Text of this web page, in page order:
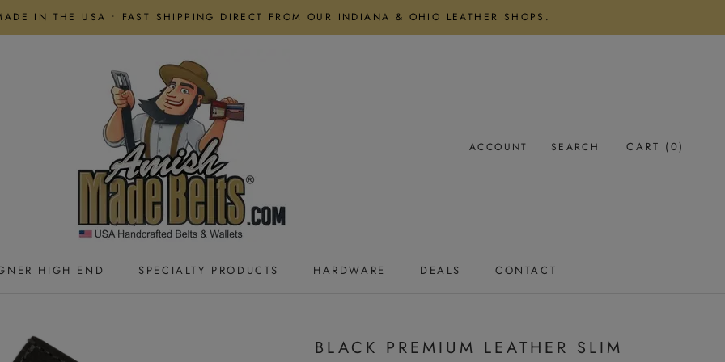
IN THE USA • FAST SHIPPING DIRECT FROM OUR INDIANA & OHIO LEATHER SHOPS.
HIGH END
SPECIALTY PRODUCTS
HARDWARE
DEALS
CONTACT
ACCOUNT SEARCH CART (0)
BLACK PREMIUM LEATHER SLIM